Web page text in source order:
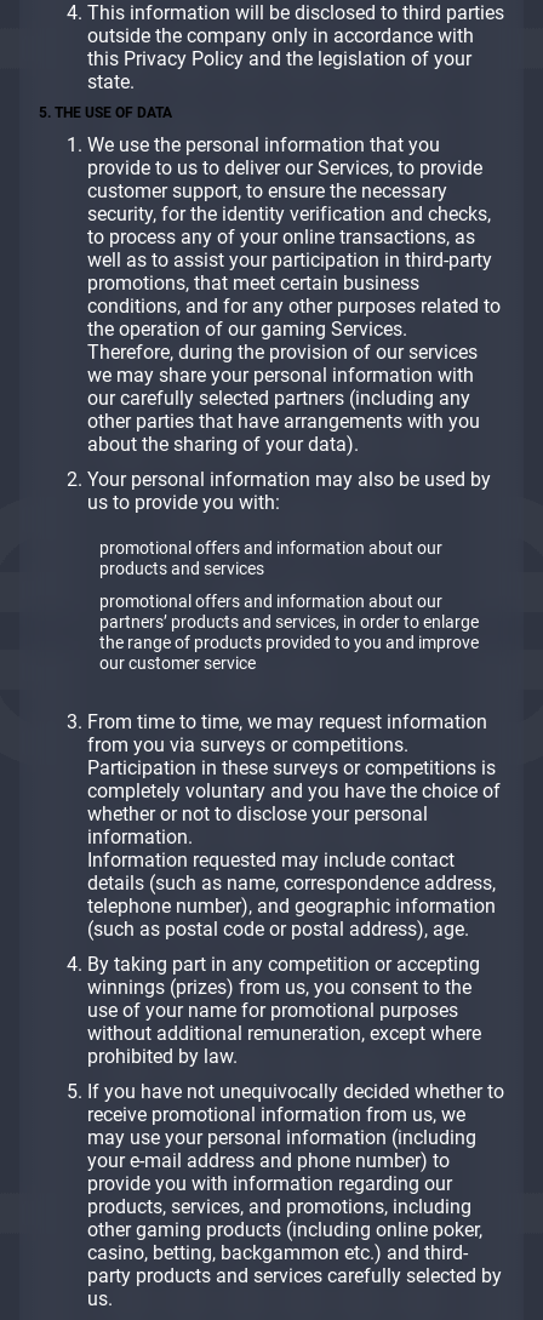
This information will be disclosed to third parties
outside the company only in accordance with
this Privacy Policy and the legislation of your
state.
5. THE USE OF DATA
We use the personal information that you
provide to us to deliver our Services, to provide
customer support, to ensure the necessary
security, for the identity verification and checks,
to process any of your online transactions, as
well as to assist your participation in third-party
promotions, that meet certain business
conditions, and for any other purposes related to
the operation of our gaming Services.
Therefore, during the provision of our services
we may share your personal information with
our carefully selected partners (including any
other parties that have arrangements with you
about the sharing of your data).
Your personal information may also be used by
us to provide you with:
promotional offers and information about our
products and services
promotional offers and information about our
partners’ products and services, in order to enlarge
the range of products provided to you and improve
our customer service
From time to time, we may request information
from you via surveys or competitions.
Participation in these surveys or competitions is
completely voluntary and you have the choice of
whether or not to disclose your personal
information.
​​​​​​​Information requested may include contact
details (such as name, correspondence address,
telephone number), and geographic information
(such as postal code or postal address), age.
By taking part in any competition or accepting
winnings (prizes) from us, you consent to the
use of your name for promotional purposes
without additional remuneration, except where
prohibited by law.
If you have not unequivocally decided whether to
receive promotional information from us, we
may use your personal information (including
your e-mail address and phone number) to
provide you with information regarding our
products, services, and promotions, including
other gaming products (including online poker,
casino, betting, backgammon etc.) and third-
party products and services carefully selected by
us.